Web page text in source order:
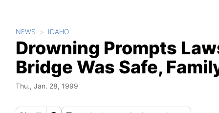
NEWS IDAHO
Drowning Prompts
Bridge Was Safe,
Thu., Jan. 28, 1999